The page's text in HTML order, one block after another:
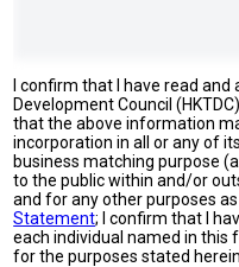
I confirm that I have read
Development Council
that the above information
incorporation in all or any of
business matching purpose
to the public within and/or
and for any other purposes
Statement; I confirm that I
each individual named in this
for the purposes stated herein.